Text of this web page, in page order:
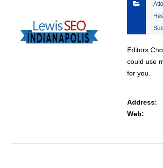
Editors
could use
for you.
Address:
Web: